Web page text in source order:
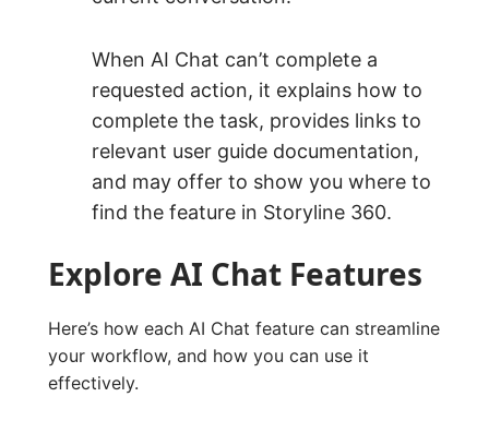
When AI Chat can’t complete a
requested action, it explains how to
complete the task, provides links to
relevant user guide documentation,
and may offer to show you where to
find the feature in Storyline 360.
Explore AI Chat Features
Here’s how each AI Chat feature can streamline
your workflow, and how you can use it
effectively.